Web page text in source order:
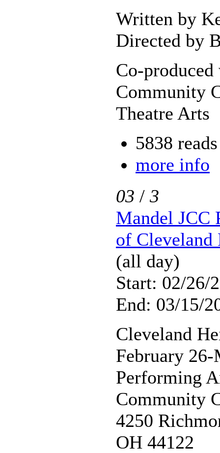
Written by
Directed by
Co-
Community
Theatre Arts
5838 reads
more info
03 / 3
Mandel JCC
of Cleveland
(all day)
Start: 02/26/
End: 03/15/
Cleveland
February
Performing
Community
4250
OH 44122